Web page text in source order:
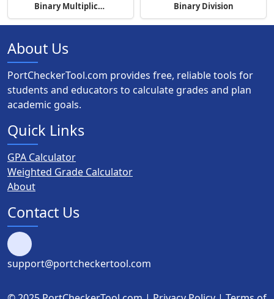
Binary Multiplication Binary Division
About Us
PortCheckerTool.com provides free, reliable tools for
students and educators to calculate grades and plan
academic goals.
Quick Links
GPA Calculator
Weighted Grade Calculator
About
Contact Us
support@portcheckertool.com